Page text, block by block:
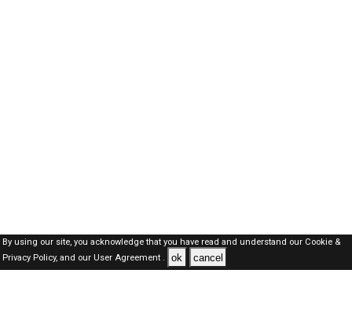
By using our site, you acknowledge that you have read and understand our Cookie &
Privacy Policy,and our User Agreement . ok cancel
Oman Jobs Here © 2019-2026 ALL RIGHTS RESERVED